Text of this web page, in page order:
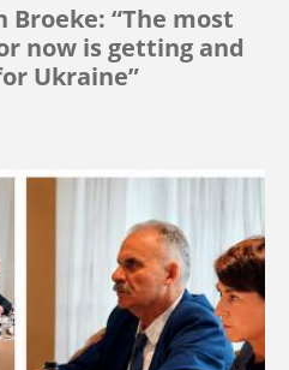
Broeke: “The most
now is getting and
Ukraine”